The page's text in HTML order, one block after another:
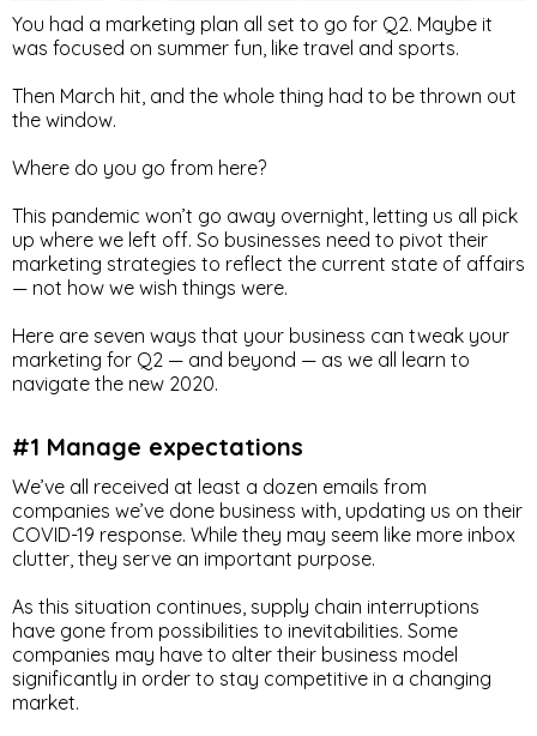
You had a marketing plan all set to go for Q2. Maybe it
was focused on summer fun, like travel and sports.
Then March hit, and the whole thing had to be thrown out
the window.
Where do you go from here?
This pandemic won’t go away overnight, letting us all pick
up where we left off. So businesses need to pivot their
marketing strategies to reflect the current state of affairs
— not how we wish things were.
Here are seven ways that your business can tweak your
marketing for Q2 — and beyond — as we all learn to
navigate the new 2020.
#1 Manage expectations
We’ve all received at least a dozen emails from
companies we’ve done business with, updating us on their
COVID-19 response. While they may seem like more inbox
clutter, they serve an important purpose.
As this situation continues, supply chain interruptions
have gone from possibilities to inevitabilities. Some
companies may have to alter their business model
significantly in order to stay competitive in a changing
market.